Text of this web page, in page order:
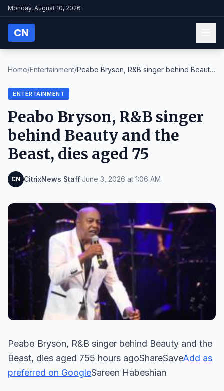
Monday, August 10, 2026
CN
Home/Entertainment/Peabo Bryson, R&B singer behind Beauty
ENTERTAINMENT
Peabo Bryson, R&B singer
behind Beauty and the
Beast, dies aged 75
CN CitrixNews Staff·June 3, 2026 at 1:06 AM
Peabo Bryson, R&B singer behind Beauty and the
Beast, dies aged 755 hours agoShareSaveAdd as
preferred on GoogleSareen Habeshian